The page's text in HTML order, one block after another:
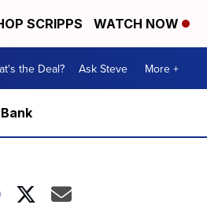
SCRIPPS WATCH NOW
the Deal? Ask Steve More +